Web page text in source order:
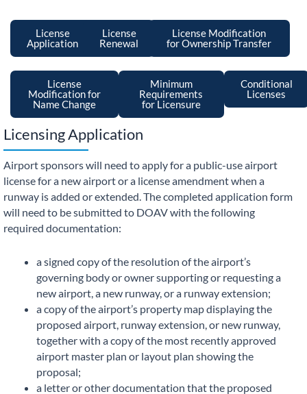
License
Application
License
Renewal
License Modification
for Ownership Transfer
License
Modification for
Name Change
Minimum
Requirements
for Licensure
Conditional
Licenses
Licensing Application
Airport sponsors will need to apply for a public-use airport
license for a new airport or a license amendment when a
runway is added or extended. The completed application form
will need to be submitted to DOAV with the following
required documentation:
a signed copy of the resolution of the airport’s
governing body or owner supporting or requesting a
new airport, a new runway, or a runway extension;
a copy of the airport’s property map displaying the
proposed airport, runway extension, or new runway,
together with a copy of the most recently approved
airport master plan or layout plan showing the
proposal;
a letter or other documentation that the proposed